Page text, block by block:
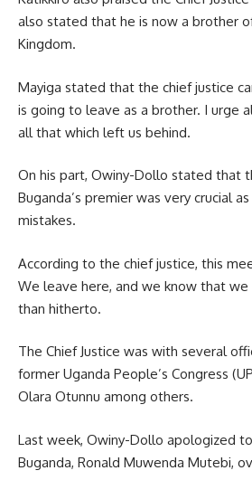
also stated that he is now a brother
Kingdom.
Mayiga stated that the chief justice
is going to leave as a brother. I urge
all that which left us behind.
On his part, Owiny-Dollo stated that
Buganda’s premier was very crucial
mistakes.
According to the chief justice, this
We leave here, and we know that
than hitherto.
The Chief Justice was with several
former Uganda People’s Congress
Olara Otunnu among others.
Last week, Owiny-Dollo apologized
Buganda, Ronald Muwenda Mutebi,